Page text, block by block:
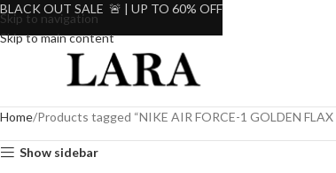
Skip to navigation
Skip to main content
Home Products tagged “NIKE AIR FORCE-1 GOLDEN FLAX
Show sidebar
BLACK OUT SALE 🚨 | UP TO 60% OFF